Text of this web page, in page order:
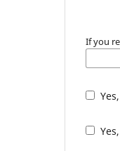
If you